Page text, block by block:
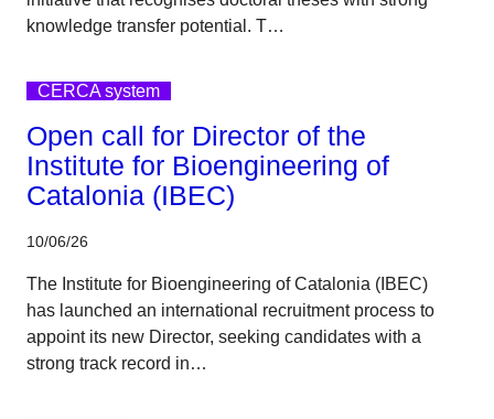
knowledge transfer potential. T…
CERCA system
Open call for Director of the
Institute for Bioengineering of
Catalonia (IBEC)
10/06/26
The Institute for Bioengineering of Catalonia (IBEC)
has launched an international recruitment process to
appoint its new Director, seeking candidates with a
strong track record in…